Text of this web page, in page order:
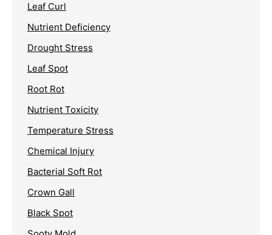
Leaf Curl
Nutrient Deficiency
Drought Stress
Leaf Spot
Root Rot
Nutrient Toxicity
Temperature Stress
Chemical Injury
Bacterial Soft Rot
Crown Gall
Black Spot